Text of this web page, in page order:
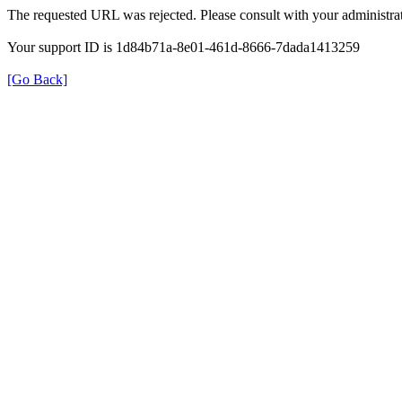
The requested URL was rejected. Please consult with your
Your support ID is 1d84b71a-8e01-461d-8666-7dada1413259
[Go Back]